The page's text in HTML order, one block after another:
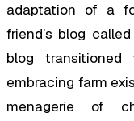
adaptation of a
friend’s blog
blog
embracing farm
menagerie of